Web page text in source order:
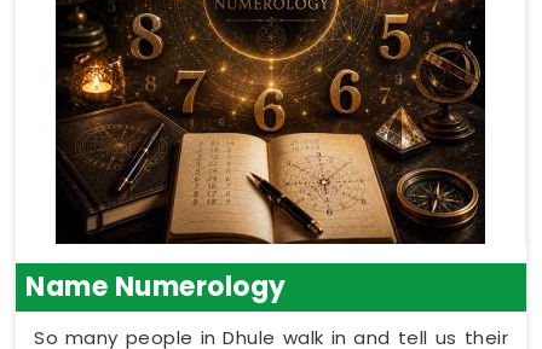
Name Numerology
So many people in Dhule walk in and tell us their